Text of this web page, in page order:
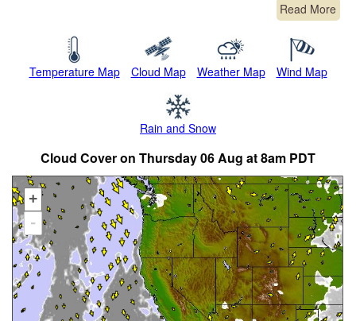
Read More
Temperature Map Cloud Map Weather Map Wind Map
Rain and Snow
Cloud Cover on Thursday 06 Aug at 8am PDT
+
-